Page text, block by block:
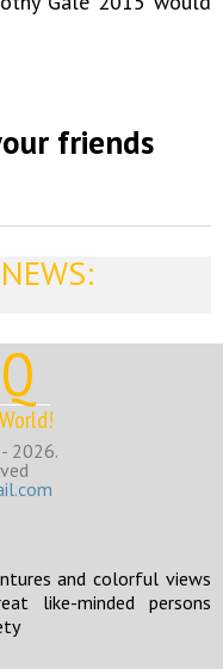
friends
2026.
and colorful views
like-minded persons